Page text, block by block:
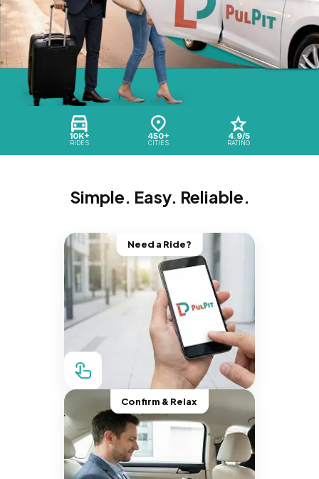
10K+
RIDES
450+
CITIES
4.9/5
RATING
Simple. Easy. Reliable.
Need a Ride?
Confirm & Relax